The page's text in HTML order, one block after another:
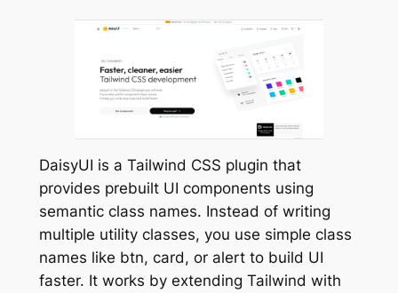
DaisyUI is a Tailwind CSS plugin that
provides prebuilt UI components using
semantic class names. Instead of writing
multiple utility classes, you use simple class
names like btn, card, or alert to build UI
faster. It works by extending Tailwind with